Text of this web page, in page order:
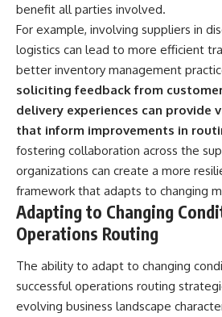
benefit all parties involved.
For example, involving suppliers in
logistics can lead to more efficient
better inventory management
soliciting feedback from
delivery experiences can provide
that inform improvements in
fostering collaboration across the
organizations can create a more
framework that adapts to changing
Adapting to Changing
Operations Routing
The ability to adapt to changing
successful operations routing
evolving business landscape